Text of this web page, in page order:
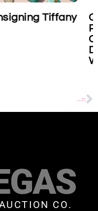
Consigning Rolex
CO.